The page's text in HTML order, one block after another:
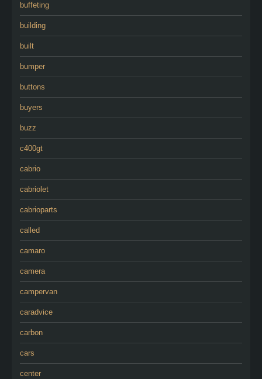
buffeting
building
built
bumper
buttons
buyers
buzz
c400gt
cabrio
cabriolet
cabrioparts
called
camaro
camera
campervan
caradvice
carbon
cars
center